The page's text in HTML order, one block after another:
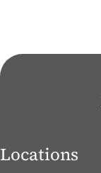
Locations